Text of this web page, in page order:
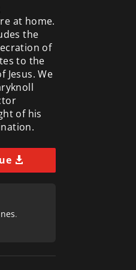
at home.
the
of
to the
Jesus. We
of his
.